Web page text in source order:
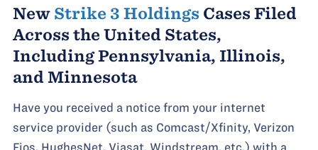
New Strike 3 Holdings Cases Filed
Across the United States,
Including Pennsylvania, Illinois,
and Minnesota
Have you received a notice from your internet
service provider (such as Comcast/Xfinity, Verizon
Fios, HughesNet, Viasat, Windstream, etc.) with a